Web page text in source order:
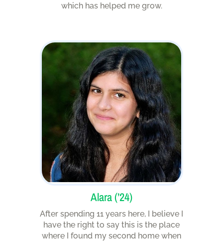
which has helped me grow.
Alara (’24)
After spending 11 years here, I believe I
have the right to say this is the place
where I found my second home when